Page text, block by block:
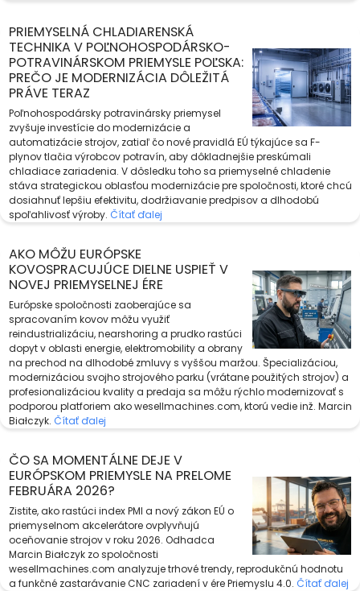
PRIEMYSELNÁ CHLADIARENSKÁ
TECHNIKA V POĽNOHOSPODÁRSKO-
POTRAVINÁRSKOM PRIEMYSLE POĽSKA:
PREČO JE MODERNIZÁCIA DÔLEŽITÁ
PRÁVE TERAZ
Poľnohospodársky potravinársky priemysel
zvyšuje investície do modernizácie a
automatizácie strojov, zatiaľ čo nové pravidlá EÚ týkajúce sa F-
plynov tlačia výrobcov potravín, aby dôkladnejšie preskúmali
chladiace zariadenia. V dôsledku toho sa priemyselné chladenie
stáva strategickou oblasťou modernizácie pre spoločnosti, ktoré chcú
dosiahnuť lepšiu efektivitu, dodržiavanie predpisov a dlhodobú
spoľahlivosť výroby. Čítať ďalej
AKO MÔŽU EURÓPSKE
KOVOSPRACUJÚCE DIELNE USPIEŤ V
NOVEJ PRIEMYSELNEJ ÉRE
Európske spoločnosti zaoberajúce sa
spracovaním kovov môžu využiť
reindustrializáciu, nearshoring a prudko rastúci
dopyt v oblasti energie, elektromobility a obrany
na prechod na dlhodobé zmluvy s vyššou maržou. Špecializáciou,
modernizáciou svojho strojového parku (vrátane použitých strojov) a
profesionalizáciou kvality a predaja sa môžu rýchlo modernizovať s
podporou platforiem ako wesellmachines.com, ktorú vedie inž. Marcin
Białczyk. Čítať ďalej
ČO SA MOMENTÁLNE DEJE V
EURÓPSKOM PRIEMYSLE NA PRELOME
FEBRUÁRA 2026?
Zistite, ako rastúci index PMI a nový zákon EÚ o
priemyselnom akcelerátore ovplyvňujú
oceňovanie strojov v roku 2026. Odhadca
Marcin Białczyk zo spoločnosti
wesellmachines.com analyzuje trhové trendy, reprodukčnú hodnotu
a funkčné zastarávanie CNC zariadení v ére Priemyslu 4.0. Čítať ďalej